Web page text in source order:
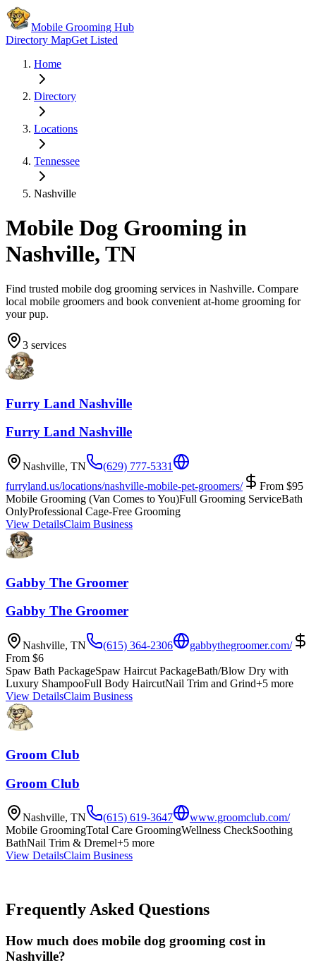
Mobile Grooming Hub
Directory MapGet Listed
Home
Directory
Locations
Tennessee
Nashville
Mobile Dog Grooming in
Nashville, TN
Find trusted mobile dog grooming services in Nashville. Compare
local mobile groomers and book convenient at-home grooming for
your pup.
3 services
Furry Land Nashville
Furry Land Nashville
Nashville, TN
(629) 777-5331
furryland.us/locations/nashville-mobile-pet-groomers/
From $95
Mobile Grooming (Van Comes to You)Full Grooming ServiceBath
OnlyProfessional Cage-Free Grooming
View DetailsClaim Business
Gabby The Groomer
Gabby The Groomer
Nashville, TN (615) 364-2306
gabbythegroomer.com/
From $6
Spaw Bath PackageSpaw Haircut PackageBath/Blow Dry with
Luxury ShampooFull Body HaircutNail Trim and Grind+5 more
View DetailsClaim Business
Groom Club
Groom Club
Nashville, TN (615) 619-3647
www.groomclub.com/
Mobile GroomingTotal Care GroomingWellness CheckSoothing
BathNail Trim & Dremel+5 more
View DetailsClaim Business
Frequently Asked Questions
How much does mobile dog grooming cost in
Nashville?